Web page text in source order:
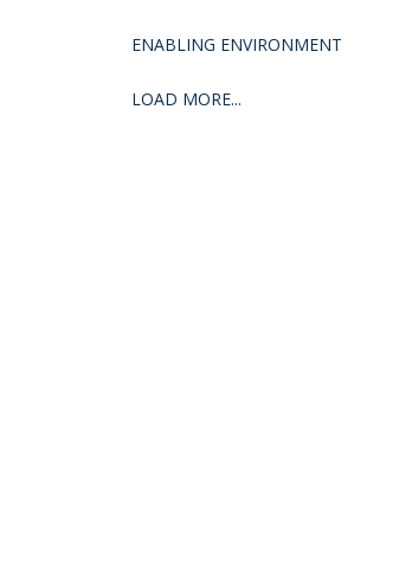
ENABLING ENVIRONMENT
LOAD MORE...